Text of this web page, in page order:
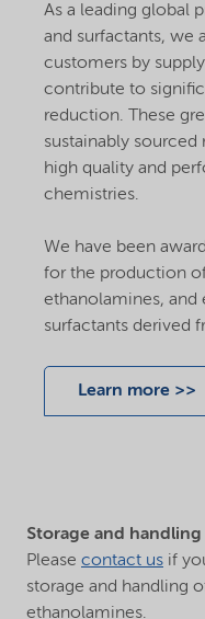
As a leading global
and surfactants, we
customers by
contribute to
reduction. These
sustainably sourced
high quality and
chemistries.
We have been
for the production
ethanolamines, and
surfactants derived
Learn more >>
Storage and handling
Please contact us if
storage and handling
ethanolamines.